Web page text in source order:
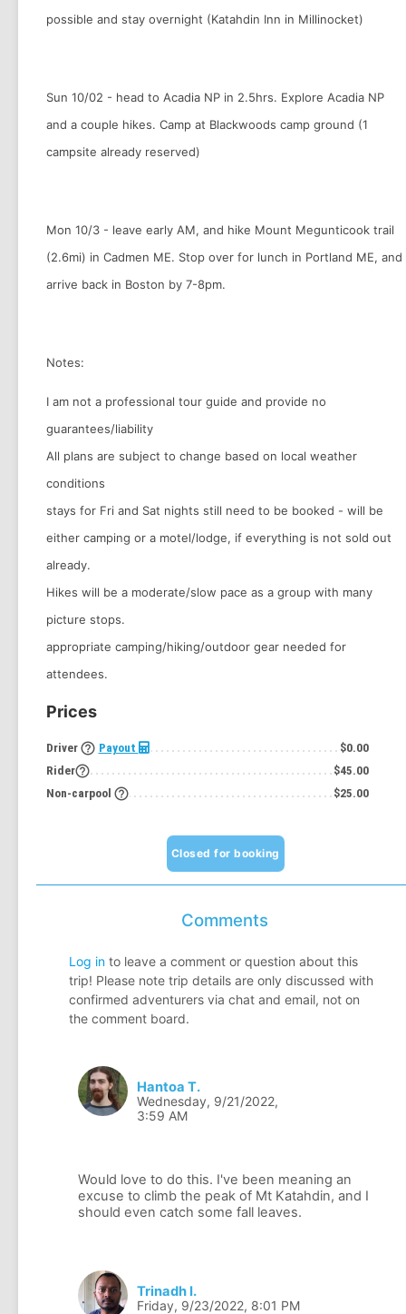
possible and stay overnight (Katahdin Inn in Millinocket)
Sun 10/02 - head to Acadia NP in 2.5hrs. Explore Acadia NP
and a couple hikes. Camp at Blackwoods camp ground (1
campsite already reserved)
Mon 10/3 - leave early AM, and hike Mount Megunticook trail
(2.6mi) in Cadmen ME. Stop over for lunch in Portland ME, and
arrive back in Boston by 7-8pm.
Notes:
I am not a professional tour guide and provide no
guarantees/liability
All plans are subject to change based on local weather
conditions
stays for Fri and Sat nights still need to be booked - will be
either camping or a motel/lodge, if everything is not sold out
already.
Hikes will be a moderate/slow pace as a group with many
picture stops.
appropriate camping/hiking/outdoor gear needed for
attendees.
Prices
Driver
help_outline Payout
$0.00
Rider
help_outline
$45.00
Non-carpool
help_outline $25.00
Closed for booking
Comments
Log into leave a comment or question about this
trip! Please note trip details are only discussed with
confirmed adventurers via chat and email, not on
the comment board.
Hantoa T.
Wednesday, 9/21/2022,
3:59 AM
Would love to do this. I've been meaning an
excuse to climb the peak of Mt Katahdin, and I
Trinadh I.
Friday, 9/23/2022, 8:01 PM